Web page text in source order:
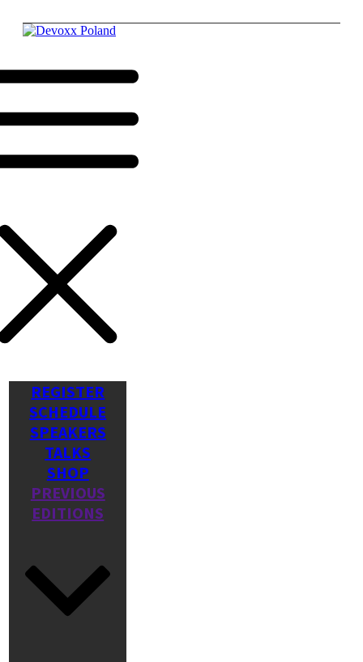
REGISTER
SCHEDULE
SPEAKERS
TALKS
SHOP
PREVIOUS
EDITIONS
Krakow,
June
2026